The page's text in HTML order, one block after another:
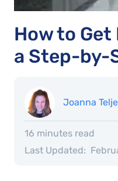
How to
a Step-by-
Joanna
16 minutes read
Last Updated: